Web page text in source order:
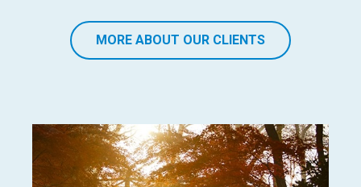
MORE ABOUT OUR CLIENTS